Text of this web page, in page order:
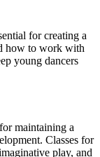
for creating a
how to work with
young dancers
maintaining a
Classes for
play, and